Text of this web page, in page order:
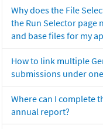
Why does the File
the Run Selector page
and base files for my
How to link multiple
submissions under
Where can I complete
annual report?